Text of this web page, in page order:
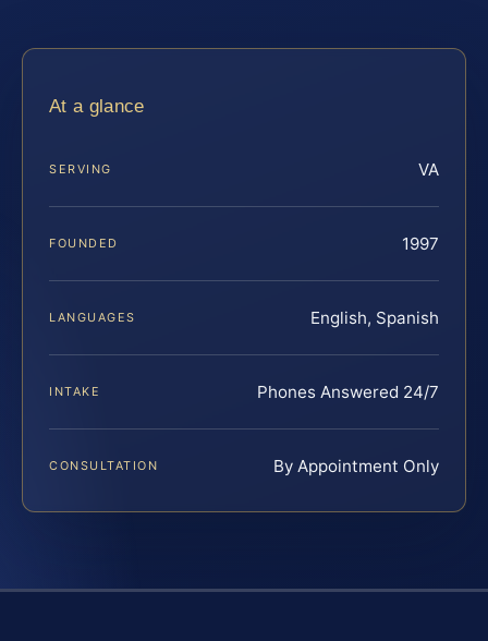
At a glance
SERVING VA
FOUNDED 1997
LANGUAGES English, Spanish
INTAKE Phones Answered 24/7
CONSULTATION By Appointment Only